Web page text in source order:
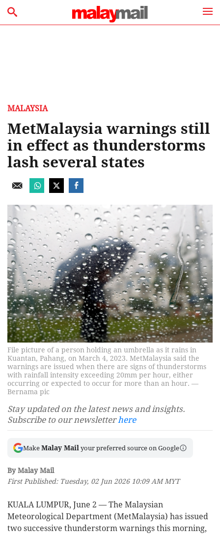
MALAYSIA
MetMalaysia warnings still
in effect as thunderstorms
lash several states
File picture of a person holding an umbrella as it rains in
Kuantan, Pahang, on March 4, 2023. MetMalaysia said the
warnings are issued when there are signs of thunderstorms
with rainfall intensity exceeding 20mm per hour, either
occurring or expected to occur for more than an hour. —
Bernama pic
Stay updated on the latest news and insights.
Subscribe to our newsletterhere
Make Malay Mail your preferred source on Google
By Malay Mail
First Published: Tuesday, 02 Jun 2026 10:09 AM MYT
KUALA LUMPUR, June 2 — The Malaysian
Meteorological Department (MetMalaysia) has issued
two successive thunderstorm warnings this morning,